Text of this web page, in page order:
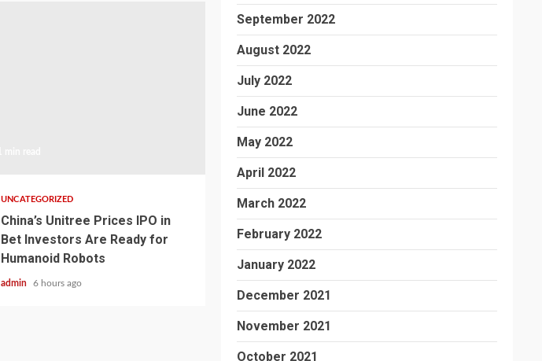
UNCATEGORIZED
China’s Unitree Prices IPO in
Bet Investors Are Ready for
Humanoid Robots
admin 6 hours ago
September 2022
August 2022
July 2022
June 2022
May 2022
April 2022
March 2022
February 2022
January 2022
December 2021
November 2021
October 2021